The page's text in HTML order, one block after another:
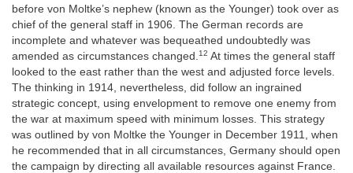
before von Moltke’s nephew (known as the Younger) took over as
chief of the general staff in 1906. The German records are
incomplete and whatever was bequeathed undoubtedly was
amended as circumstances changed.12 At times the general staff
looked to the east rather than the west and adjusted force levels.
The thinking in 1914, nevertheless, did follow an ingrained
strategic concept, using envelopment to remove one enemy from
the war at maximum speed with minimum losses. This strategy
was outlined by von Moltke the Younger in December 1911, when
he recommended that in all circumstances, Germany should open
the campaign by directing all available resources against France.